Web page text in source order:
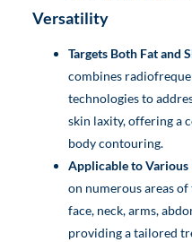
Versatility
Targets Both Fat and
combines
technologies to
skin laxity, offering a
body contouring.
Applicable to Various
on numerous areas
face, neck, arms,
providing a tailored